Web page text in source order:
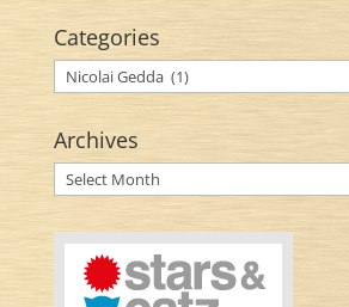
Categories
Categories
Archives
Archives